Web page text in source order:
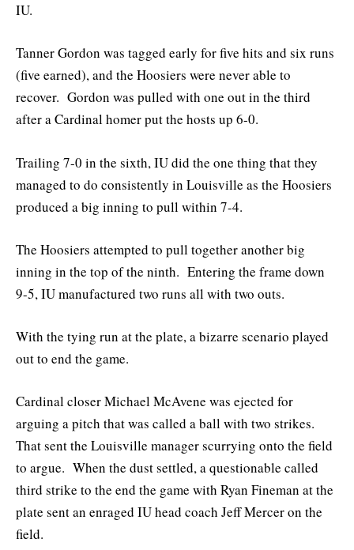
IU.
Tanner Gordon was tagged early for five hits and six runs
(five earned), and the Hoosiers were never able to
recover. Gordon was pulled with one out in the third
after a Cardinal homer put the hosts up 6-0.
Trailing 7-0 in the sixth, IU did the one thing that they
managed to do consistently in Louisville as the Hoosiers
produced a big inning to pull within 7-4.
The Hoosiers attempted to pull together another big
inning in the top of the ninth. Entering the frame down
9-5, IU manufactured two runs all with two outs.
With the tying run at the plate, a bizarre scenario played
out to end the game.
Cardinal closer Michael McAvene was ejected for
arguing a pitch that was called a ball with two strikes.
That sent the Louisville manager scurrying onto the field
to argue. When the dust settled, a questionable called
third strike to the end the game with Ryan Fineman at the
plate sent an enraged IU head coach Jeff Mercer on the
field.